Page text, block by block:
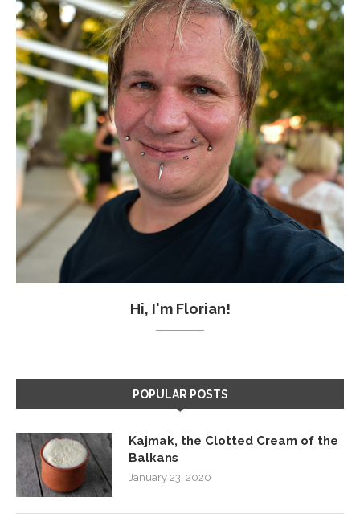
Hi, I'm Florian!
POPULAR POSTS
Kajmak, the Clotted Cream of the
Balkans
January 23, 2020